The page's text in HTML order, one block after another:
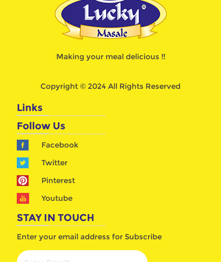
Making your meal delicious !!
Copyright © 2024 All Rights Reserved
Links
Follow Us
Facebook
Twitter
Pinterest
Youtube
STAY IN TOUCH
Enter your email address for Subscribe